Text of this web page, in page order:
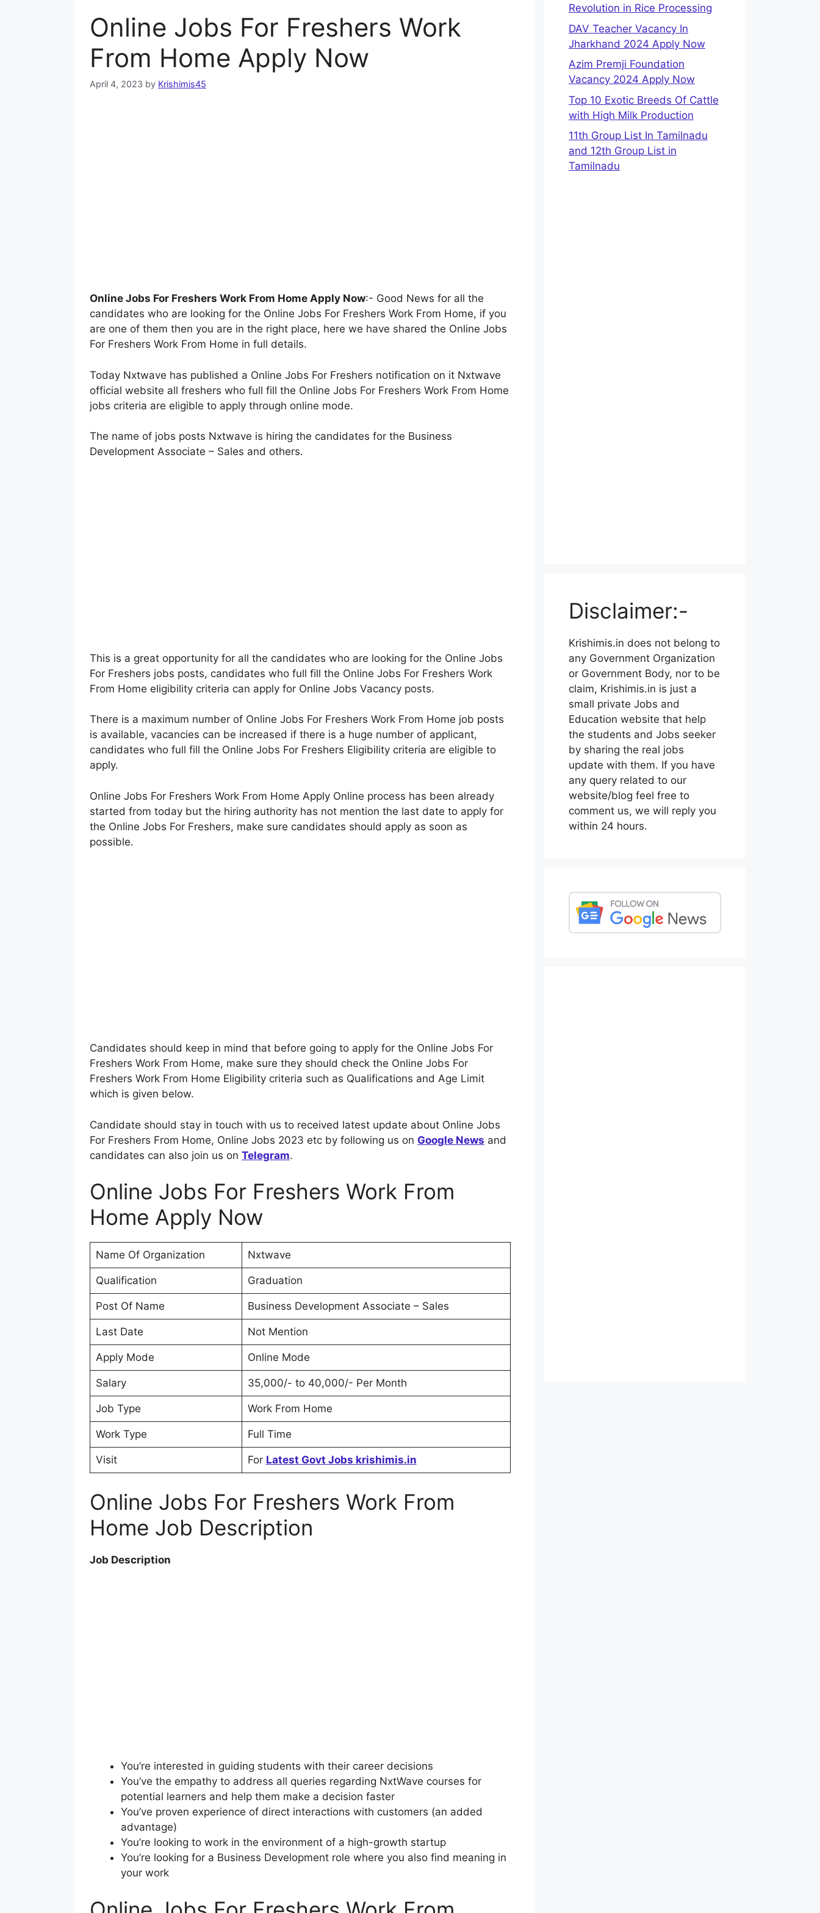
Online Jobs For Freshers Work
From Home Apply Now
April 4, 2023 by Krishimis45
Online Jobs For Freshers Work From Home Apply Now:- Good News for all the
candidates who are looking for the Online Jobs For Freshers Work From Home, if you
are one of them then you are in the right place, here we have shared the Online Jobs
For Freshers Work From Home in full details.
Today Nxtwave has published a Online Jobs For Freshers notification on it Nxtwave
official website all freshers who full fill the Online Jobs For Freshers Work From Home
jobs criteria are eligible to apply through online mode.
The name of jobs posts Nxtwave is hiring the candidates for the Business
Development Associate – Sales and others.
This is a great opportunity for all the candidates who are looking for the Online Jobs
For Freshers jobs posts, candidates who full fill the Online Jobs For Freshers Work
From Home eligibility criteria can apply for Online Jobs Vacancy posts.
There is a maximum number of Online Jobs For Freshers Work From Home job posts
is available, vacancies can be increased if there is a huge number of applicant,
candidates who full fill the Online Jobs For Freshers Eligibility criteria are eligible to
apply.
Online Jobs For Freshers Work From Home Apply Online process has been already
started from today but the hiring authority has not mention the last date to apply for
the Online Jobs For Freshers, make sure candidates should apply as soon as
possible.
Candidates should keep in mind that before going to apply for the Online Jobs For
Freshers Work From Home, make sure they should check the Online Jobs For
Freshers Work From Home Eligibility criteria such as Qualifications and Age Limit
which is given below.
Candidate should stay in touch with us to received latest update about Online Jobs
For Freshers From Home, Online Jobs 2023 etc by following us on Google News and
candidates can also join us on Telegram.
Online Jobs For Freshers Work From
Home Apply Now
Name Of Organization Nxtwave
Qualification Graduation
Post Of Name Business Development Associate – Sales
Last Date Not Mention
Apply Mode Online Mode
Salary 35,000/- to 40,000/- Per Month
Job Type Work From Home
Work Type Full Time
Visit For Latest Govt Jobs krishimis.in
Online Jobs For Freshers Work From
Home Job Description
Job Description
You’re interested in guiding students with their career decisions
You’ve the empathy to address all queries regarding NxtWave courses for
potential learners and help them make a decision faster
You’ve proven experience of direct interactions with customers (an added
advantage)
You’re looking to work in the environment of a high-growth startup
You’re looking for a Business Development role where you also find meaning in
your work
Revolution in Rice Processing
DAV Teacher Vacancy In
Jharkhand 2024 Apply Now
Azim Premji Foundation
Vacancy 2024 Apply Now
Top 10 Exotic Breeds Of Cattle
with High Milk Production
11th Group List In Tamilnadu
and 12th Group List in
Tamilnadu
Disclaimer:-
Krishimis.in does not belong to
any Government Organization
or Government Body, nor to be
claim, Krishimis.in is just a
small private Jobs and
Education website that help
the students and Jobs seeker
by sharing the real jobs
update with them. If you have
any query related to our
website/blog feel free to
comment us, we will reply you
within 24 hours.